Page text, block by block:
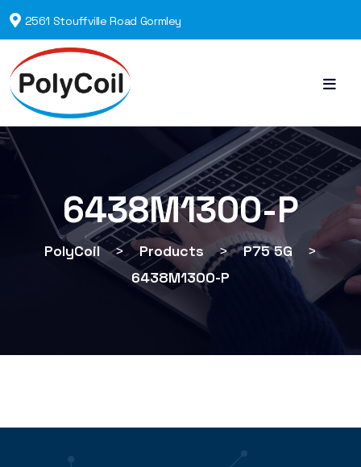
2561 Stouffville Road Gormley
6438M1300-P
PolyCoil > Products > P75 5G
>
6438M1300-P